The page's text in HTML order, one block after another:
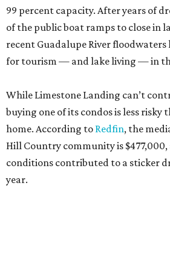
99 percent capacity. After years of
of the public boat ramps to close in
recent Guadalupe River floodwaters
for tourism — and lake living — in
While Limestone Landing can’t
buying one of its condos is less risky
home. According to Redfin, the
Hill Country community is
conditions contributed to a sticker
year.